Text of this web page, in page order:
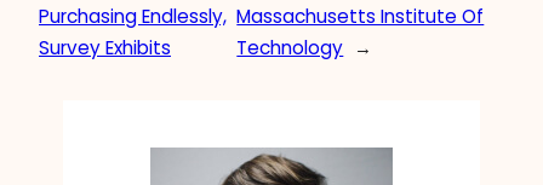
Purchasing Endlessly,
Survey Exhibits
Massachusetts Institute Of
Technology →